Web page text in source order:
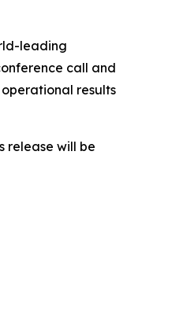
leading
call and
results
release will be